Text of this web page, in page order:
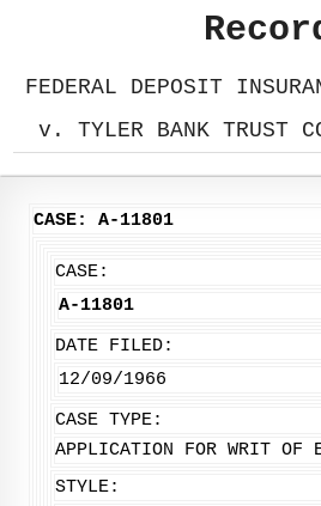
FEDERAL DEPOSIT
v. TYLER BANK TRUST
CASE: A-11801
CASE:
A-11801
DATE FILED:
12/09/1966
CASE TYPE:
APPLICATION FOR WRIT OF
STYLE: